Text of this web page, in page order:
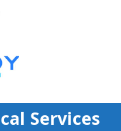
Services